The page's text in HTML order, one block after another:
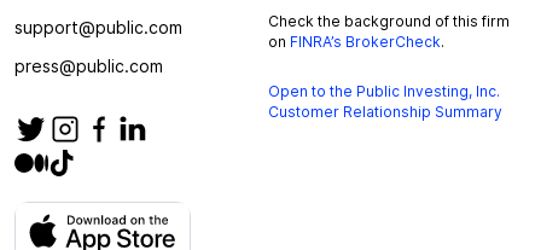
support@public.com
press@public.com
Check the background of this firm
on FINRA’s BrokerCheck.
Open to the Public Investing, Inc.
Customer Relationship Summary